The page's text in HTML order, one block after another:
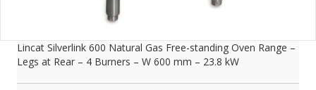
Lincat Silverlink 600 Natural Gas Free-standing Oven Range –
Legs at Rear – 4 Burners – W 600 mm – 23.8 kW